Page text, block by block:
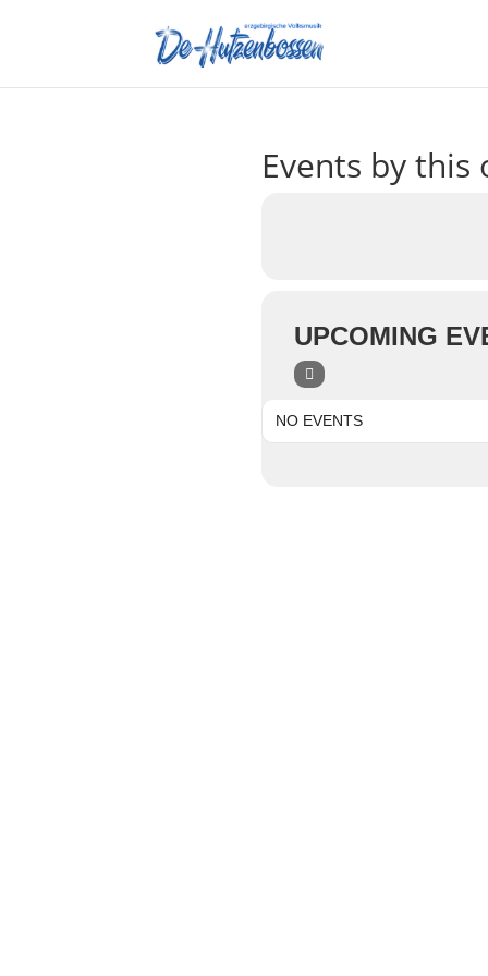
Events by this
UPCOMING
NO EVENTS